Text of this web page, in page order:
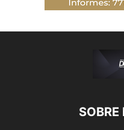
SOBRE